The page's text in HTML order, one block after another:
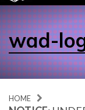
wad-
HOME